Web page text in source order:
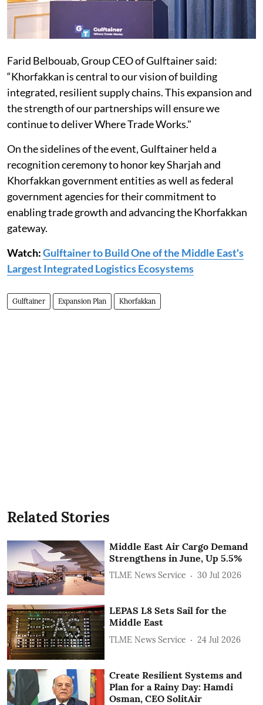
Farid Belbouab, Group CEO of Gulftainer said:
“Khorfakkan is central to our vision of building
integrated, resilient supply chains. This expansion and
the strength of our partnerships will ensure we
continue to deliver Where Trade Works."
On the sidelines of the event, Gulftainer held a
recognition ceremony to honor key Sharjah and
Khorfakkan government entities as well as federal
government agencies for their commitment to
enabling trade growth and advancing the Khorfakkan
gateway.
Watch:Gulftainer to Build One of the Middle East's
Largest Integrated Logistics Ecosystems
Gulftainer Expansion Plan Khorfakkan
Related Stories
Middle East Air Cargo Demand
Strengthens in June, Up 5.5%
TLME News Service 30 Jul 2026
LEPAS L8 Sets Sail for the
Middle East
TLME News Service 24 Jul 2026
Create Resilient Systems and
Plan for a Rainy Day: Hamdi
Osman, CEO SolitAir